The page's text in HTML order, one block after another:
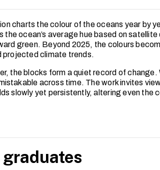
charts the colour of the oceans year by
the ocean’s average hue based on
green. Beyond 2025, the colours
projected climate trends.
the blocks form a quiet record of change.
across time. The work invites
slowly yet persistently, altering even the